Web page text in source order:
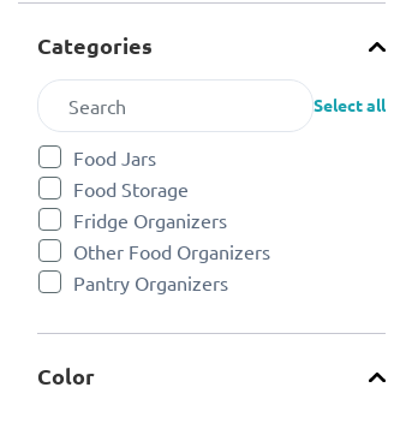
Categories
Select all
Food Jars
Refine by Categories: Food Jars
Food Storage
Refine by Categories: Food Storage
Fridge Organizers
Refine by Categories: Fridge Organizers
Other Food Organizers
Refine by Categories: Other Food Organizers
Pantry Organizers
Refine by Categories: Pantry Organizers
Color